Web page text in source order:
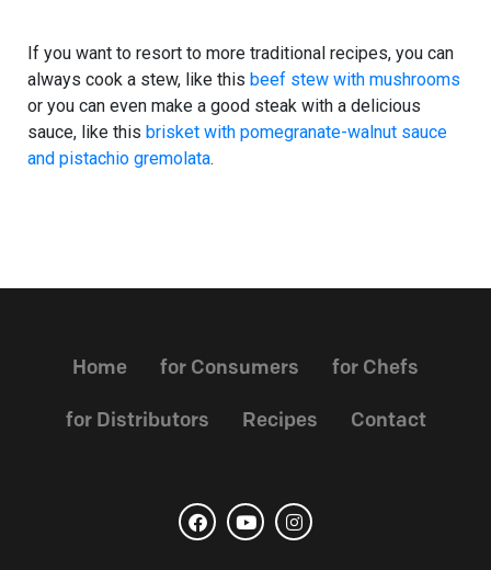
If you want to resort to more traditional recipes, you can
always cook a stew, like this beef stew with mushrooms
or you can even make a good steak with a delicious
sauce, like this brisket with pomegranate-walnut sauce
and pistachio gremolata.
Home for Consumers for Chefs
for Distributors Recipes Contact